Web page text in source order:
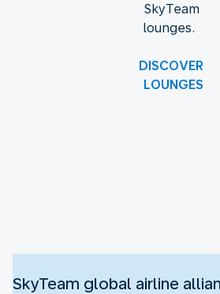
SkyTeam
lounges.
DISCOVER
LOUNGES
SkyTeam global airline